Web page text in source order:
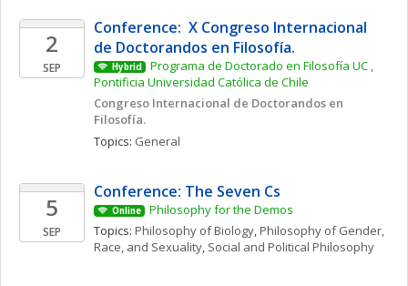
2
SEP
Conference:  X Congreso Internacional
de Doctorandos en Filosofía.
Hybrid
Programa de Doctorado en Filosofía UC ,
Pontificia Universidad Católica de Chile
Congreso Internacional de Doctorandos en
Filosofía.
Topics: General
5
SEP
Conference: The Seven Cs
Online
Philosophy for the Demos
Topics: Philosophy of Biology, Philosophy of Gender,
Race, and Sexuality, Social and Political Philosophy